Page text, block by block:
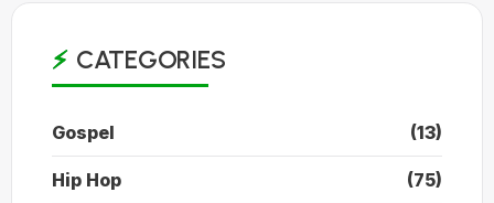
CATEGORIES
Gospel (13)
Hip Hop (75)